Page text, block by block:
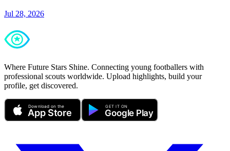
Jul 28, 2026
Where Future Stars Shine. Connecting young footballers with
professional scouts worldwide. Upload highlights, build your
profile, get discovered.